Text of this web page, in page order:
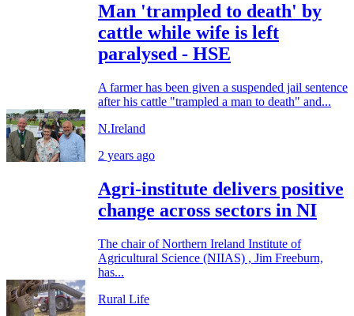
Man 'trampled to death' by
cattle while wife is left
paralysed - HSE
A farmer has been given a suspended jail sentence
after his cattle "trampled a man to death" and...
N.Ireland
2 years ago
Agri-institute delivers positive
change across sectors in NI
The chair of Northern Ireland Institute of
Agricultural Science (NIIAS) , Jim Freeburn,
has...
Rural Life